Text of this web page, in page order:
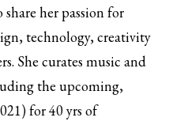
share her passion for
technology, creativity
She curates music and
the upcoming,
for 40 yrs of